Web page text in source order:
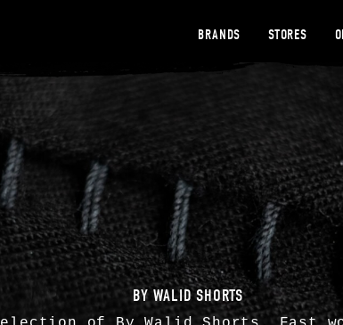
BRANDS STORES
BY WALID SHORTS